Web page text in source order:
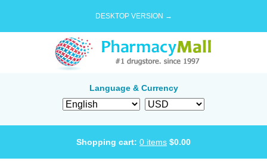
DESKTOP VERSION →
Language & Currency
Shopping cart: 0 items $0.00